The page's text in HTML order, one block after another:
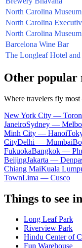
North Carolina
North Carolina
North Carolina
Barcelona Wine Bar
The Longleaf Hotel
Other popular
Where travelers fly
New York City —
JaneiroSydney —
Minh City — Hanoi
CityDelhi — Mumbai
FukuokaBangkok —
BeijingJakarta —
Chiang MaiKuala
TownLima — Cusco
Things to see
Long Leaf Park
Riverview Park
Hindu Center of
Fun Warehouse